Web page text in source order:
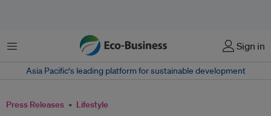
Menu Sign in
Asia Pacific‘s leading platform for sustainable development
Press Releases Lifestyle